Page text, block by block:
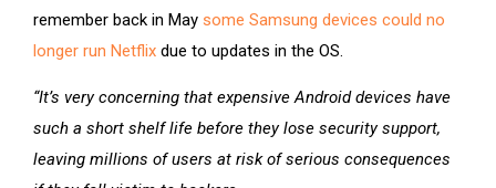
remember back in May some Samsung devices could no
longer run Netflix due to updates in the OS.
“It’s very concerning that expensive Android devices have
such a short shelf life before they lose security support,
leaving millions of users at risk of serious consequences